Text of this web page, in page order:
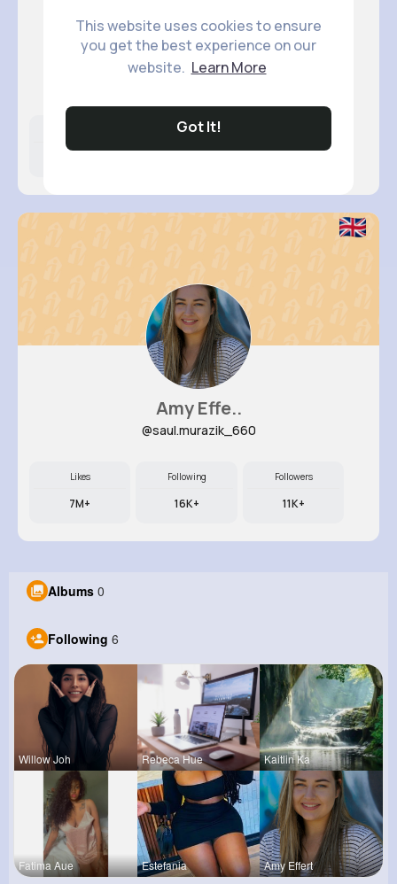
This website uses cookies to ensure
you get the best experience on our
website. Learn More
Got It!
Estefani..
Following
Amy Effe..
@saul.murazik_660
Likes
7M+
Following
16K+
Followers
11K+
Albums 0
Following 6
Willow Joh Rebeca Hue Kaitlin Ka
Fatima Aue Estefania Amy Effert